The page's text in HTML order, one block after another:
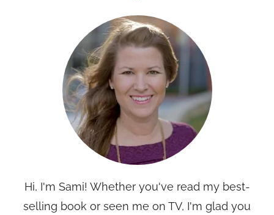
Hi, I'm Sami! Whether you've read my best-
selling book or seen me on TV, I'm glad you